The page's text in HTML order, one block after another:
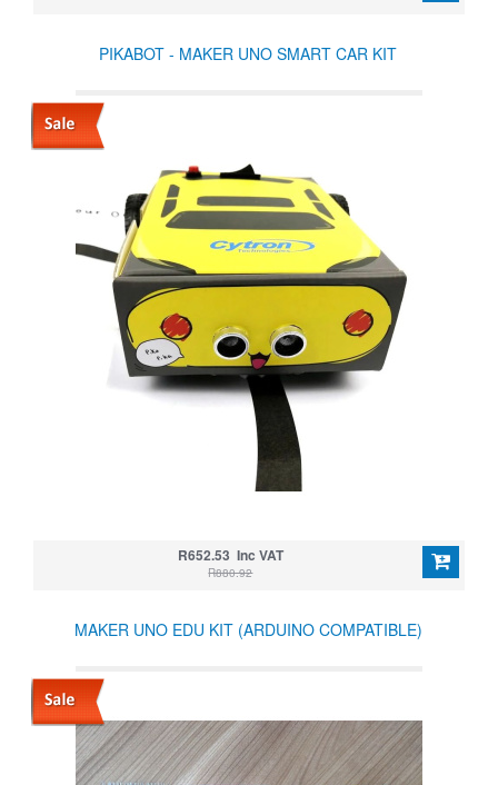
PIKABOT - MAKER UNO SMART CAR KIT
R652.53 Inc VAT
R880.92
MAKER UNO EDU KIT (ARDUINO COMPATIBLE)